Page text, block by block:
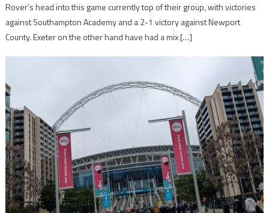
Rover’s head into this game currently top of their group, with victories
against Southampton Academy and a 2-1 victory against Newport
County. Exeter on the other hand have had a mix […]